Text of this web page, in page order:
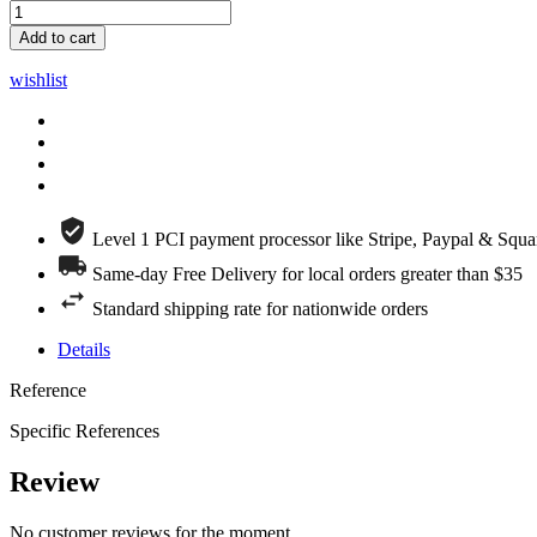
Add to cart
wishlist
Level 1 PCI payment processor like Stripe, Paypal &
Same-day Free Delivery for local orders greater than $35
Standard shipping rate for nationwide orders
Details
Reference
Specific References
Review